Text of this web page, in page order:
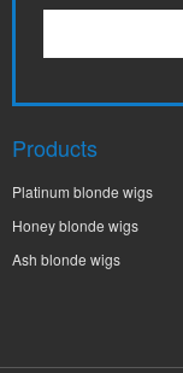
Products
Platinum blonde wigs
Honey blonde wigs
Ash blonde wigs